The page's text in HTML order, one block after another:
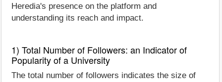
Heredia's presence on the platform and
understanding its reach and impact.
1) Total Number of Followers: an Indicator of
Popularity of a University
The total number of followers indicates the size of